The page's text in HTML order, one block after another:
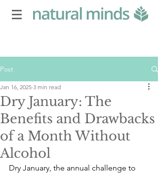
Post
Dry January: The
Benefits and Drawbacks
of a Month Without
Alcohol
Jan 16, 2025 3 min read
Dry January, the annual challenge to